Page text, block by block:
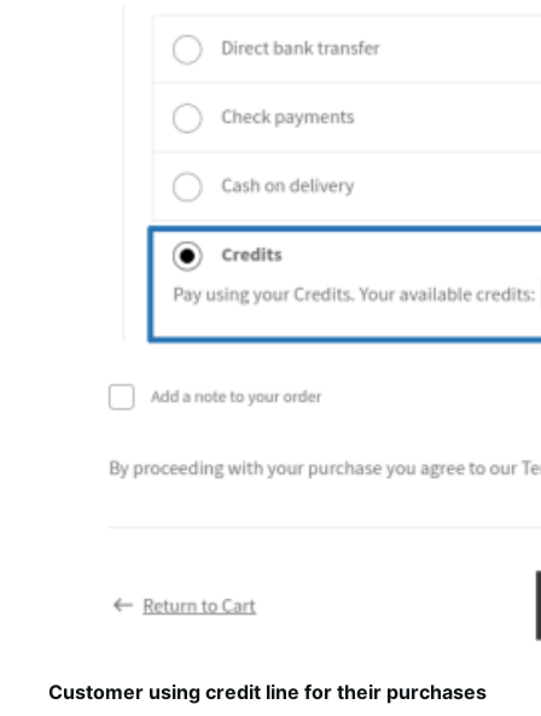
Customer using credit line for their purchases